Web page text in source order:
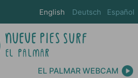
English Deutsch Español
EL PALMAR WEBCAM